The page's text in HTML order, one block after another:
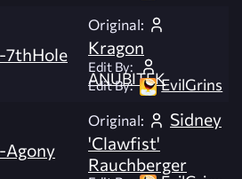
7thHole
Original:
Kragon
Edit By:
ANUBITEK
Edit By: EvilGrins
Agony
Original:
Sidney
'Clawfist'
Rauchberger